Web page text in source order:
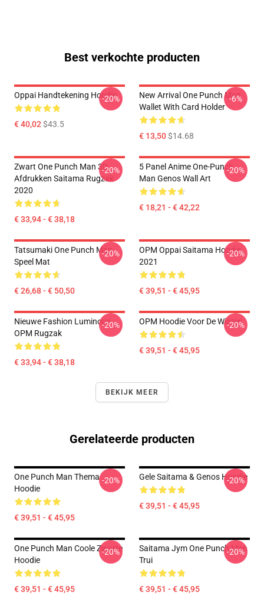
Best verkochte producten
Oppai Handtekening Hoodie
€ 40,02$43.5
-20%
New Arrival One Punch Man
Wallet With Card Holder
€ 13,50$14.68
-6%
Zwart One Punch Man 3D
Afdrukken Saitama Rugzak
2020
€ 33,94 - € 38,18
-20%
5 Panel Anime One-Punch
Man Genos Wall Art
€ 18,21 - € 42,22
-20%
Tatsumaki One Punch Man
Speel Mat
€ 26,68 - € 50,50
-20%
OPM Oppai Saitama Hoodie
2021
€ 39,51 - € 45,95
-20%
Nieuwe Fashion Luminous
OPM Rugzak
€ 33,94 - € 38,18
-20% OPM Hoodie Voor De Winter
€ 39,51 - € 45,95
-20%
BEKIJK MEER
Gerelateerde producten
One Punch Man Thema
Hoodie
€ 39,51 - € 45,95
-20% Gele Saitama & Genos Hoodie
€ 39,51 - € 45,95
-20%
One Punch Man Coole Zwarte
Hoodie
€ 39,51 - € 45,95
-20%
Saitama Jym One Punch Man
Trui
€ 39,51 - € 45,95
-20%